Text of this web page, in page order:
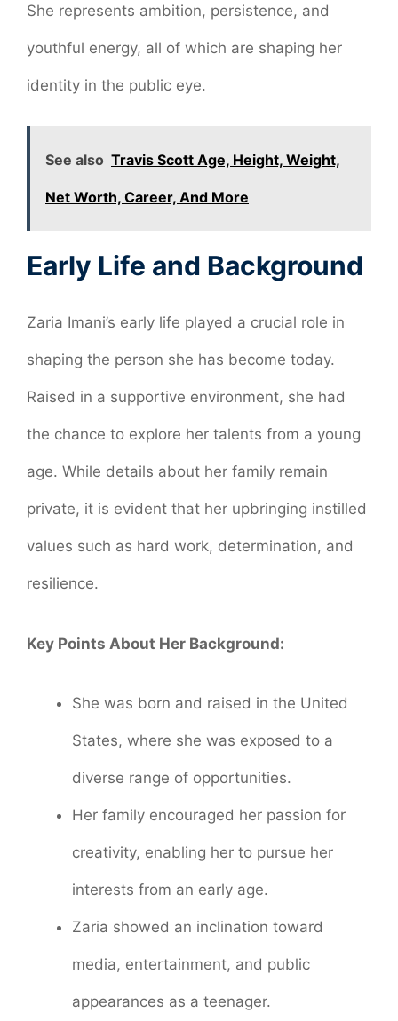
She represents ambition, persistence, and
youthful energy, all of which are shaping her
identity in the public eye.
See also Travis Scott Age, Height, Weight,
Net Worth, Career, And More
Early Life and Background
Zaria Imani’s early life played a crucial role in
shaping the person she has become today.
Raised in a supportive environment, she had
the chance to explore her talents from a young
age. While details about her family remain
private, it is evident that her upbringing instilled
values such as hard work, determination, and
resilience.
Key Points About Her Background:
She was born and raised in the United
States, where she was exposed to a
diverse range of opportunities.
Her family encouraged her passion for
creativity, enabling her to pursue her
interests from an early age.
Zaria showed an inclination toward
media, entertainment, and public
appearances as a teenager.